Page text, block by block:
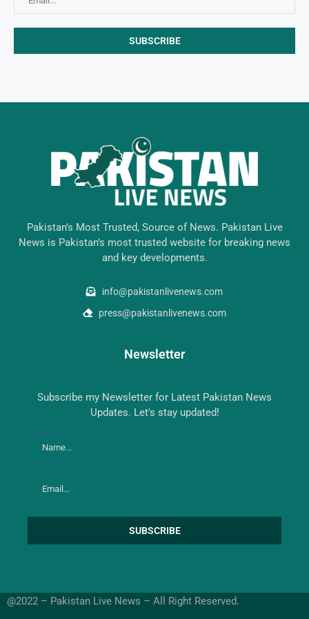
Pakistan’s Most Trusted, Source of News. Pakistan Live
News is Pakistan’s most trusted website for breaking news
and key developments.
info@pakistanlivenews.com
press@pakistanlivenews.com
Newsletter
Subscribe my Newsletter for Latest Pakistan News
Updates. Let's stay updated!
@2022 – Pakistan Live News – All Right Reserved.